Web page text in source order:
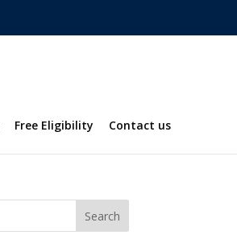
Free Eligibility Contact us
Search